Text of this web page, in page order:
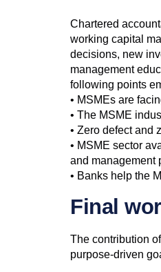
Chartered
working capital
decisions, new
management
following points
• MSMEs are
• The MSME
• Zero defect and
• MSME sector
and management
• Banks help the
Final
The contribution
purpose-driven